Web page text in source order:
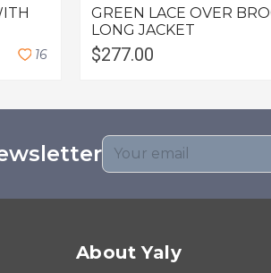
16
GREEN LACE OVER
LONG JACKET
$277.00
About Yaly